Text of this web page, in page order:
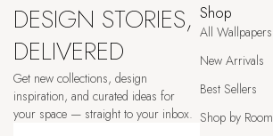
DESIGN STORIES,
DELIVERED
Get new collections, design
inspiration, and curated ideas for
your space — straight to your inbox.
Shop
All Wallpapers
New Arrivals
Best Sellers
Shop by Room